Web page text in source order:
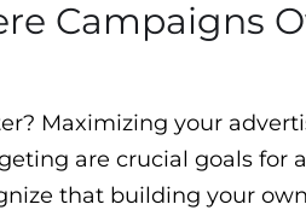
Campaigns
Maximizing your
are crucial goals for
that building your